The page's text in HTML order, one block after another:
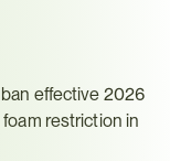
effective 2026
restriction in